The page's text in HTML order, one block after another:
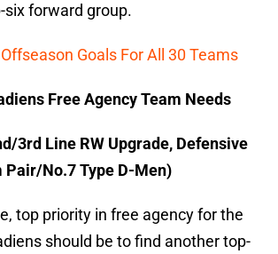
forward group.
Goals For All 30 Teams
Free Agency Team Needs
3rd Line RW Upgrade, Defensive
Pair/No.7 Type D-Men)
top priority in free agency for the
should be to find another top-